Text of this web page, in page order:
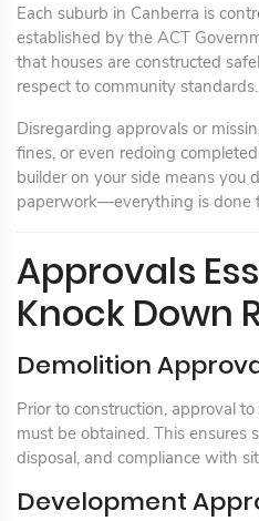
Each suburb in Canberra is
established by the ACT
that houses are constructed
respect to community standards.
Disregarding approvals or
fines, or even redoing
builder on your side means you
paperwork—everything is done
Approvals
Knock Down
Demolition
Prior to construction, approval
must be obtained. This ensures
disposal, and compliance with
Development